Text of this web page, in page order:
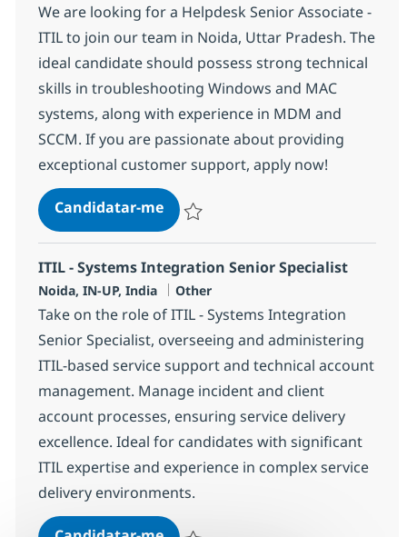
We are looking for a Helpdesk Senior Associate -
ITIL to join our team in Noida, Uttar Pradesh. The
ideal candidate should possess strong technical
skills in troubleshooting Windows and MAC
systems, along with experience in MDM and
SCCM. If you are passionate about providing
exceptional customer support, apply now!
Candidatar-meHelpdesk Senior Associate - ITIL
ITIL - Systems Integration Senior Specialist
Localização
Noida, IN-UP, India Categoria
Other
Take on the role of ITIL - Systems Integration
Senior Specialist, overseeing and administering
ITIL-based service support and technical account
management. Manage incident and client
account processes, ensuring service delivery
excellence. Ideal for candidates with significant
ITIL expertise and experience in complex service
delivery environments.